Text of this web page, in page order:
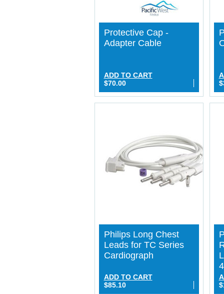
Protective Cap -
Adapter Cable
ADD TO CART
$70.00
Philips Long Chest
Leads for TC Series
Cardiograph
ADD TO CART
$85.10